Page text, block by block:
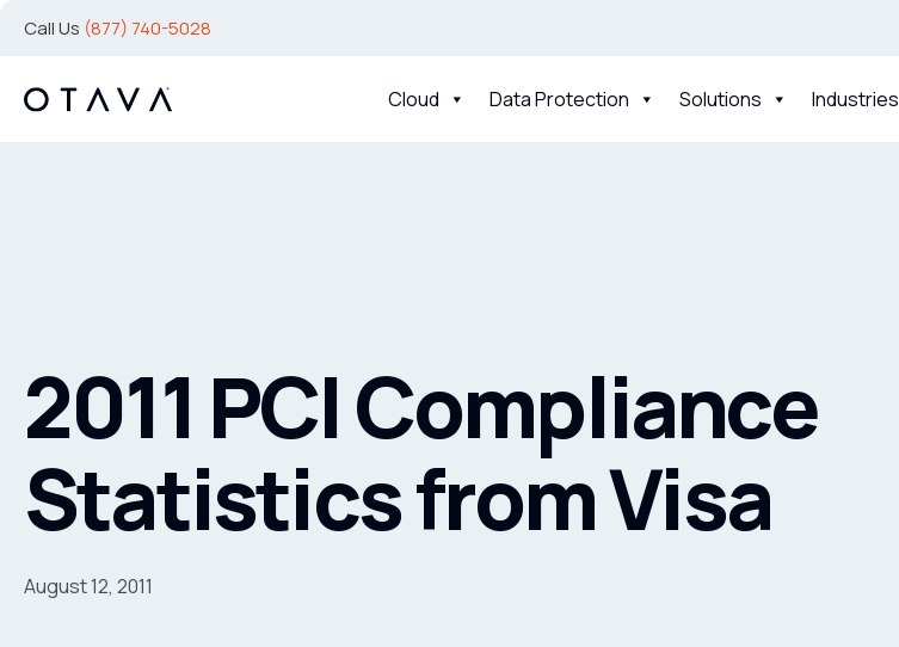
Call Us (877) 740-5028
Cloud Data Protection Solutions Industries
2011 PCI Compliance
Statistics from Visa
August 12, 2011